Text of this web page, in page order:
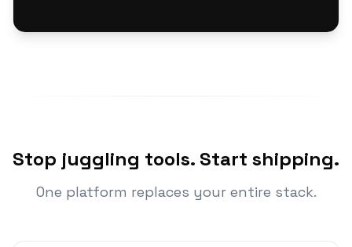
Stop juggling tools. Start shipping.
One platform replaces your entire stack.